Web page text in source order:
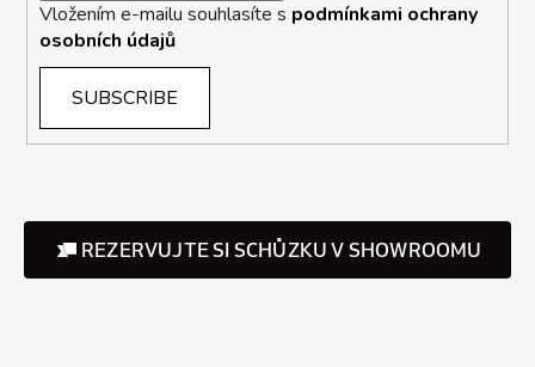
Vložením e-mailu souhlasíte s podmínkami ochrany
osobních údajů
SUBSCRIBE
REZERVUJTE SI SCHŮZKU V SHOWROOMU